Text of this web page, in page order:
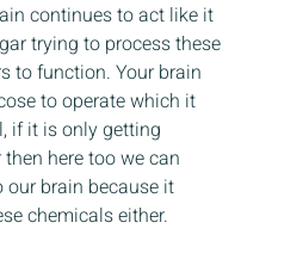
continues to act like it
trying to process these
to function. Your brain
to operate which it
if it is only getting
here too we can
our brain because it
chemicals either.